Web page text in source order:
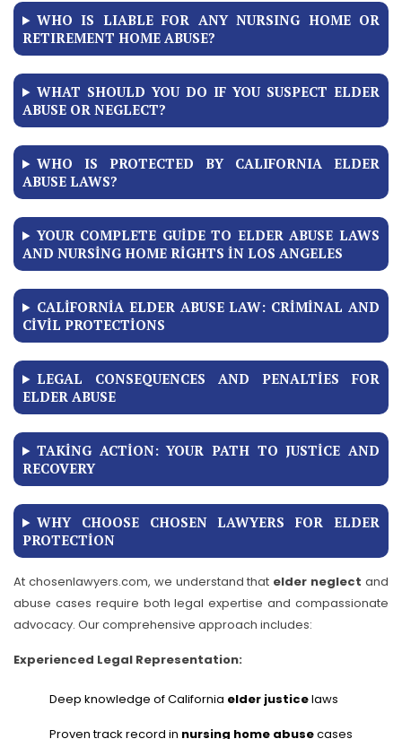
WHO IS LIABLE FOR ANY NURSING HOME OR
RETIREMENT HOME ABUSE?
WHAT SHOULD YOU DO IF YOU SUSPECT ELDER
ABUSE OR NEGLECT?
WHO IS PROTECTED BY CALIFORNIA ELDER
ABUSE LAWS?
YOUR COMPLETE GUIDE TO ELDER ABUSE LAWS
AND NURSING HOME RIGHTS IN LOS ANGELES
CALIFORNIA ELDER ABUSE LAW: CRIMINAL AND
CIVIL PROTECTIONS
LEGAL CONSEQUENCES AND PENALTIES FOR
ELDER ABUSE
TAKING ACTION: YOUR PATH TO JUSTICE AND
RECOVERY
WHY CHOOSE CHOSEN LAWYERS FOR ELDER
PROTECTION
At chosenlawyers.com, we understand that elder neglect and
abuse cases require both legal expertise and compassionate
advocacy. Our comprehensive approach includes:
Experienced Legal Representation:
Deep knowledge of California elder justicelaws
Proven track record in nursing home abusecases